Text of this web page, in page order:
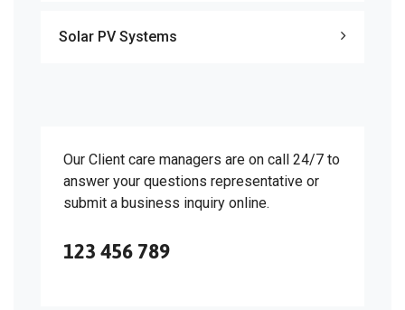
Solar PV Systems
Our Client care managers are on call 24/7 to
answer your questions representative or
submit a business inquiry online.
123 456 789